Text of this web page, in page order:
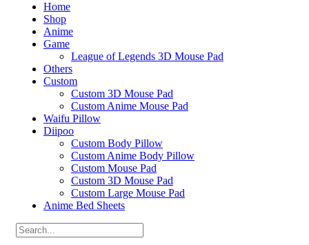
Home
Shop
Anime
Game
League of Legends 3D Mouse Pad
Others
Custom
Custom 3D Mouse Pad
Custom Anime Mouse Pad
Waifu Pillow
Diipoo
Custom Body Pillow
Custom Anime Body Pillow
Custom Mouse Pad
Custom 3D Mouse Pad
Custom Large Mouse Pad
Anime Bed Sheets